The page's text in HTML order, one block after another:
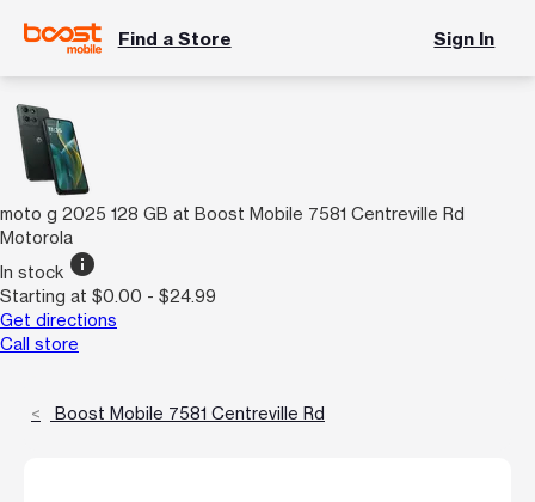
Find a Store Sign In
moto g 2025 128 GB at Boost Mobile 7581 Centreville Rd
Motorola
In stock info
Starting at $0.00 - $24.99
Get directions
Call store
Boost Mobile 7581 Centreville Rd